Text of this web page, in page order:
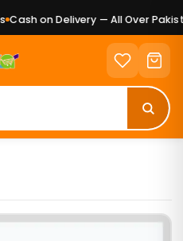
Cash on Delivery — All Over